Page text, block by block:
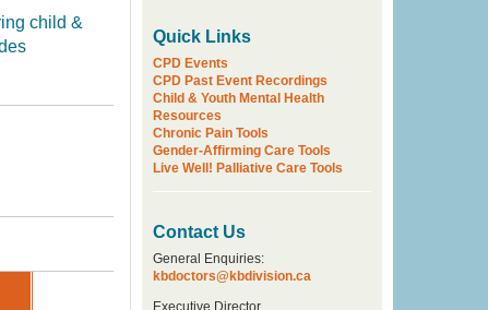
child &
Quick Links
CPD Events
CPD Past Event Recordings
Child & Youth Mental Health
Resources
Chronic Pain Tools
Gender-Affirming Care Tools
Live Well! Palliative Care Tools
Contact Us
General Enquiries:
kbdoctors@kbdivision.ca
Executive Director,